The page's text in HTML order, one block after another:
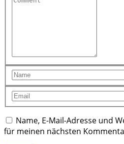
Name, E-Mail-Adresse und
für meinen nächsten